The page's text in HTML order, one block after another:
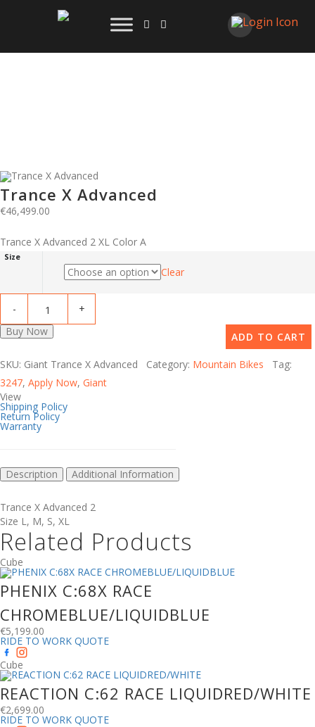
Trance X Advanced
€46,499.00
Trance X Advanced 2 XL Color A
Size
Clear
ADD TO CART
Buy Now
SKU: Giant Trance X Advanced Category: Mountain Bikes Tag:
3247, Apply Now, Giant
View
Shipping Policy
Return Policy
Warranty
Description Additional Information
Trance X Advanced 2
Size L, M, S, XL
Related Products
Cube
PHENIX C:68X RACE
CHROMEBLUE/LIQUIDBLUE
€5,199.00
RIDE TO WORK QUOTE
Cube
REACTION C:62 RACE LIQUIDRED/WHITE
€2,699.00
RIDE TO WORK QUOTE